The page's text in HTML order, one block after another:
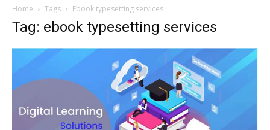
Home Tags Ebook typesetting services
Tag: ebook typesetting services